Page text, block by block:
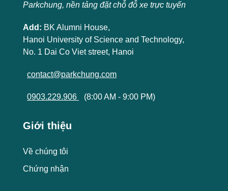
Parkchung, nền tảng đặt chỗ đỗ xe trực tuyến
Add: BK Alumni House,
Hanoi University of Science and Technology,
No. 1 Dai Co Viet street, Hanoi
contact@parkchung.com
0903.229.906 (8:00 AM - 9:00 PM)
Giới thiệu
Về chúng tôi
Chứng nhận